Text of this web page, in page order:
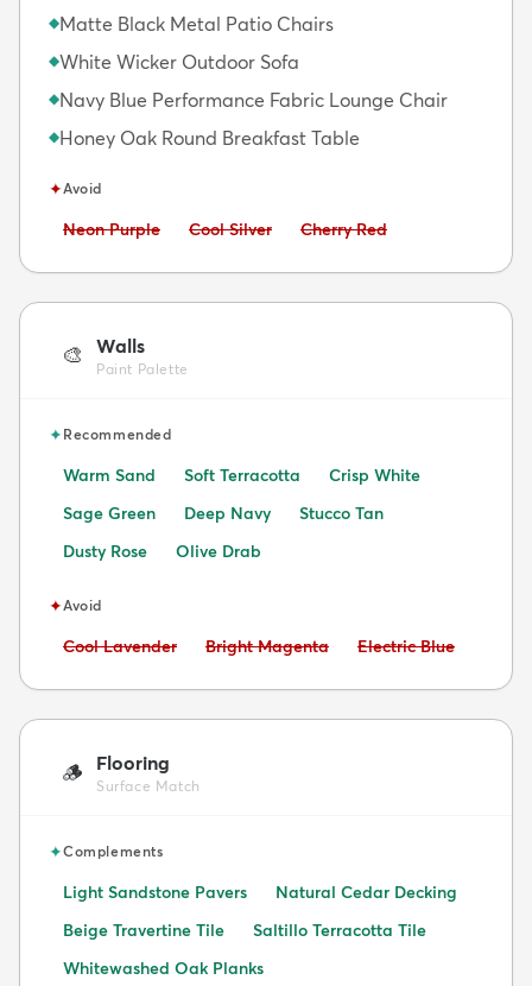
◆Matte Black Metal Patio Chairs
◆White Wicker Outdoor Sofa
◆Navy Blue Performance Fabric Lounge Chair
◆Honey Oak Round Breakfast Table
✦Avoid
Avoid:
Neon Purple Avoid:
Cool Silver Avoid:
Cherry Red
🎨 Walls
Paint Palette
✦Recommended
Warm Sand Soft Terracotta
Crisp White
Sage Green
Deep Navy
Stucco Tan
Dusty Rose
Olive Drab
✦Avoid
Avoid:
Cool Lavender Avoid:
Bright Magenta Avoid:
Electric Blue
🪵 Flooring
Surface Match
✦Complements
Light Sandstone Pavers
Natural Cedar Decking
Beige Travertine Tile
Saltillo Terracotta Tile
Whitewashed Oak Planks